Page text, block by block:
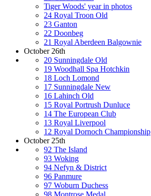
Tiger Woods' year in photos
24 Royal Troon Old
23 Ganton
22 Doonbeg
21 Royal Aberdeen Balgownie
October 26th
20 Sunningdale Old
19 Woodhall Spa Hotchkin
18 Loch Lomond
17 Sunningdale New
16 Lahinch Old
15 Royal Portrush Dunluce
14 The European Club
13 Royal Liverpool
12 Royal Dornoch Championship
October 25th
92 The Island
93 Woking
94 Nefyn & District
96 Panmure
97 Woburn Duchess